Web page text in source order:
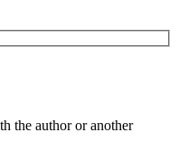
the author or another